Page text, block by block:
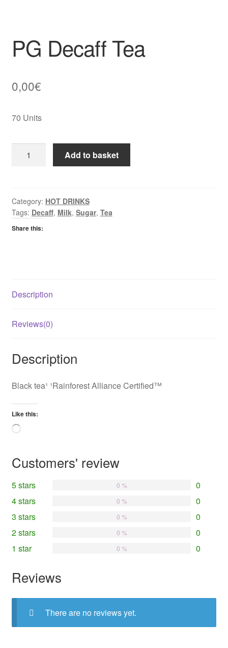
PG Decaff Tea
0,00€
70 Units
Decaff
Add to basket
Category: HOT DRINKS
Tags: Decaff, Milk, Sugar, Tea
Share this:
Description
Reviews(0)
Description
Black tea¹ ¹Rainforest Alliance Certified™
Like this:
Loading…
Customers' review
5 stars 0
0 %
4 stars 0
0 %
3 stars 0
0 %
2 stars 0
0 %
1 star 0
0 %
Reviews
There are no reviews yet.